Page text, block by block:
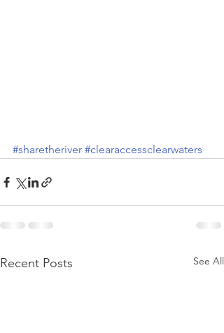
#sharetheriver #clearaccessclearwaters
Recent Posts See All